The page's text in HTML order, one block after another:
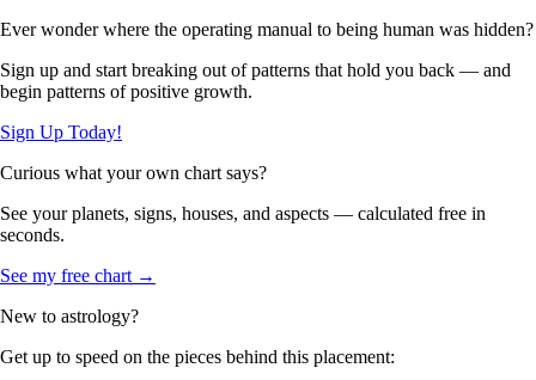
Ever wonder where the operating manual to being human was hidden?
Sign up and start breaking out of patterns that hold you back — and
begin patterns of positive growth.
Sign Up Today!
Curious what your own chart says?
See your planets, signs, houses, and aspects — calculated free in
seconds.
See my free chart →
New to astrology?
Get up to speed on the pieces behind this placement: